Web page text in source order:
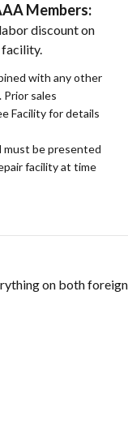
Members:
discount on
with any other
Prior sales
Facility for details
must be presented
facility at time
on both